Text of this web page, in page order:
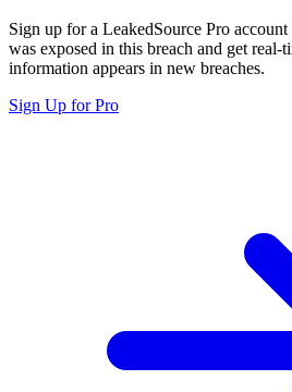
Sign up for a LeakedSource Pro
was exposed in this breach and get
information appears in new breaches.
Sign Up for Pro